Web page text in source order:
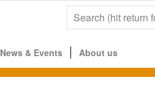
News & Events About us